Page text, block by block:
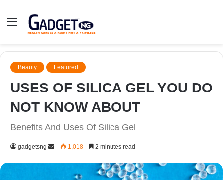
Menu
Beauty Featured
USES OF SILICA GEL YOU DO
NOT KNOW ABOUT
Benefits And Uses Of Silica Gel
gadgetsng
Send 1,018 2 minutes read